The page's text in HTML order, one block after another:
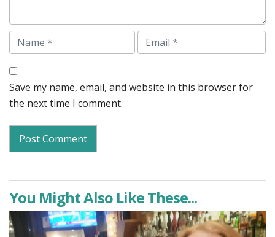
Name Email
Save my name, email, and website in this browser for
the next time I comment.
You Might Also Like These...